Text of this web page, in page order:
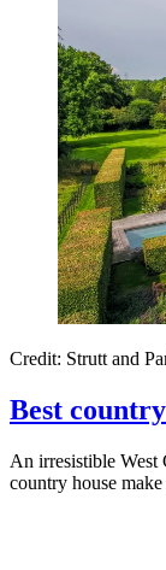
Credit: Strutt and
Best
An irresistible West
country house